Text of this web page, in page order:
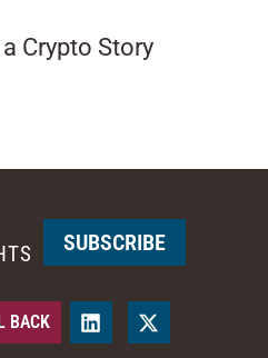
Crypto Story
BACK
SUBSCRIBE